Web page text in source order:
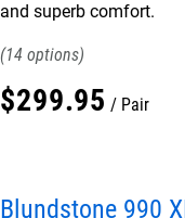
and superb comfort.
14
$299.95 Pair
Blundstone 990